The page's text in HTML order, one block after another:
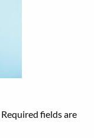
Required fields are